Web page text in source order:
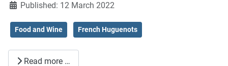
Published: 12 March 2022
Food and Wine French Huguenots
Read more …